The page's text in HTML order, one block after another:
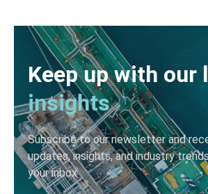
Keep up with our
insights
Subscribe to our newsletter and
updates, insights, and industry
your inbox